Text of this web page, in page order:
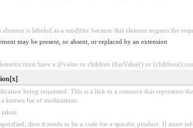
element is labeled as a modifier because this element negates the
may be present, or absent, or replaced by an extension
must have a @value or children (hasValue() or
being requested. This is a link to a resource that represents
known list of medications.
then it needs to be a code for a specific product. If more